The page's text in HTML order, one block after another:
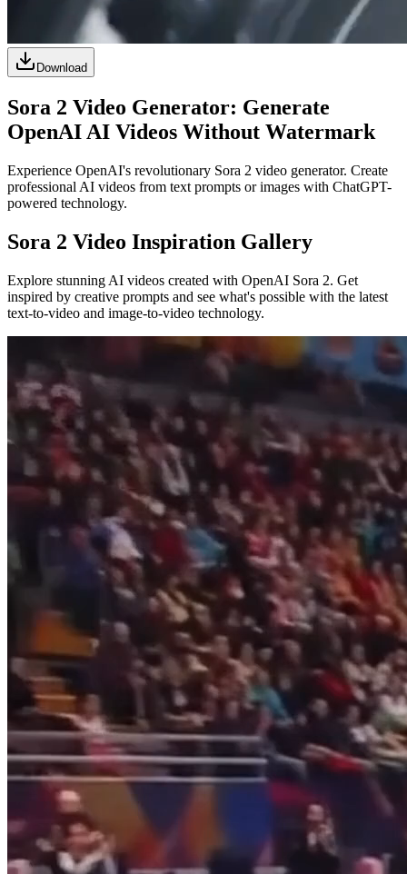
Download
Sora 2 Video Generator: Generate
OpenAI AI Videos Without Watermark
Experience OpenAI's revolutionary Sora 2 video generator. Create
professional AI videos from text prompts or images with ChatGPT-
powered technology.
Sora 2 Video Inspiration Gallery
Explore stunning AI videos created with OpenAI Sora 2. Get
inspired by creative prompts and see what's possible with the latest
text-to-video and image-to-video technology.